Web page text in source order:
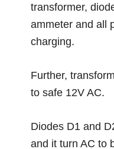
transformer,
ammeter and all
charging.
Further,
to safe 12V AC.
Diodes D1 and
and it turn AC to